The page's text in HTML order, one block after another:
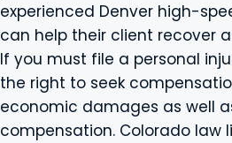
experienced Denver high-
can help their client recover
If you must file a personal
the right to seek
economic damages as well
compensation. Colorado law